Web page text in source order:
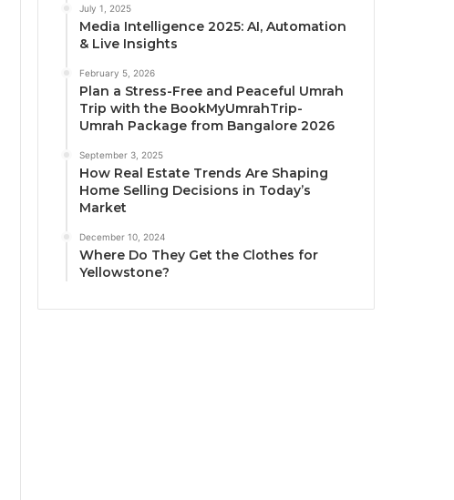
July 1, 2025
Media Intelligence 2025: AI, Automation
& Live Insights
February 5, 2026
Plan a Stress-Free and Peaceful Umrah
Trip with the BookMyUmrahTrip-
Umrah Package from Bangalore 2026
September 3, 2025
How Real Estate Trends Are Shaping
Home Selling Decisions in Today’s
Market
December 10, 2024
Where Do They Get the Clothes for
Yellowstone?